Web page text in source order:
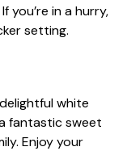
you’re in a hurry,
setting.
white
fantastic sweet
Enjoy your